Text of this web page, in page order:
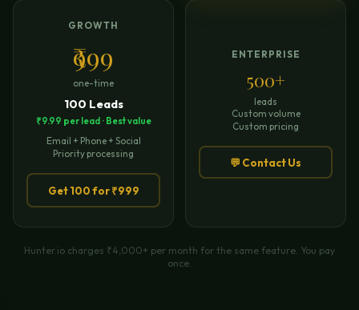
GROWTH
₹999
one-time
100 Leads
₹9.99 per lead · Best value
Email + Phone + Social
Priority processing
Get 100 for ₹999
ENTERPRISE
500+
leads
Custom volume
Custom pricing
💬 Contact Us
Hunter.io charges ₹4,000+ per month for the same feature. You pay
once.